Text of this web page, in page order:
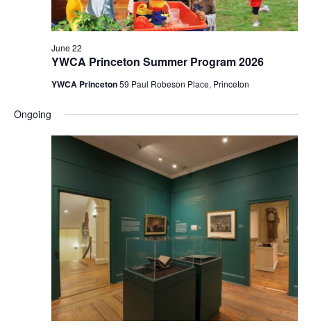
YWCA Princeton Summer Program 2026
June 22
YWCA Princeton59 Paul Robeson Place, Princeton
Ongoing